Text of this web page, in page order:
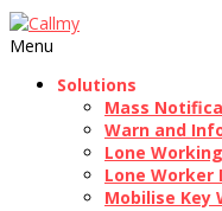
Menu
Solutions
Mass
Warn and
Lone
Lone Worker
Mobilise Key